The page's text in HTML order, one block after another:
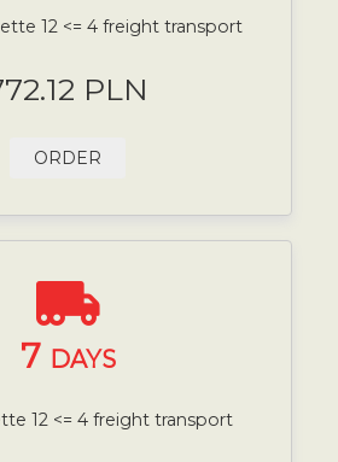
12 <= 4 freight transport
PLN
ORDER
7 DAYS
12 <= 4 freight transport